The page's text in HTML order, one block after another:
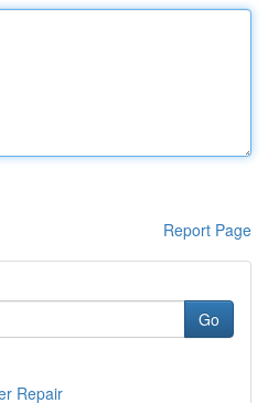
Report Page
Go
Repair